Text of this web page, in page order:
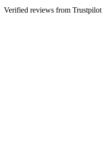
Verified reviews from Trustpilot